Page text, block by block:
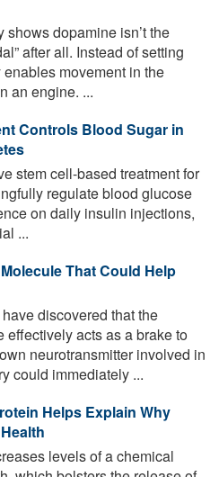
shows dopamine isn’t the
after all. Instead of setting
movement in the
an engine. ...
Controls Blood Sugar in
stem cell-based treatment for
regulate blood glucose
on daily insulin injections,
...
That Could Help
discovered that the
effectively acts as a brake to
neurotransmitter involved in
could immediately ...
Helps Explain Why
levels of a chemical